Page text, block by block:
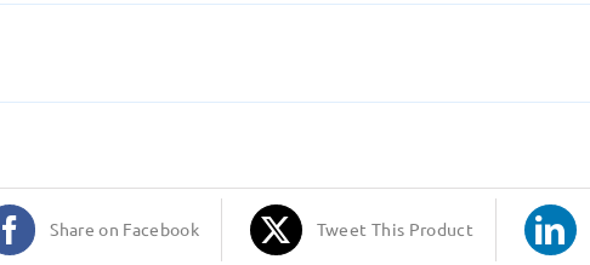
Share on Facebook Tweet This Product